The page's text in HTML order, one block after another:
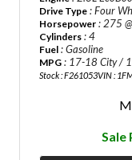
Drive Type : Four
Horsepower : 275
Cylinders : 4
Fuel : Gasoline
MPG : 17-18 City /
Stock : F261053VIN :
Sale